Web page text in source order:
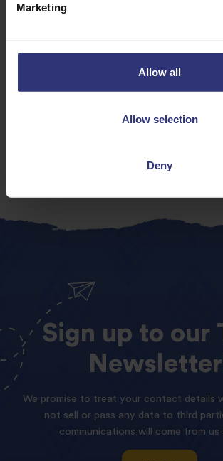
Marketing
Allow all
Allow selection
Deny
31 - 60
Sign up to our
We promise to treat your contact details
not sell or pass any data to third
communications will come from us